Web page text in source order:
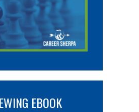
EBOOK